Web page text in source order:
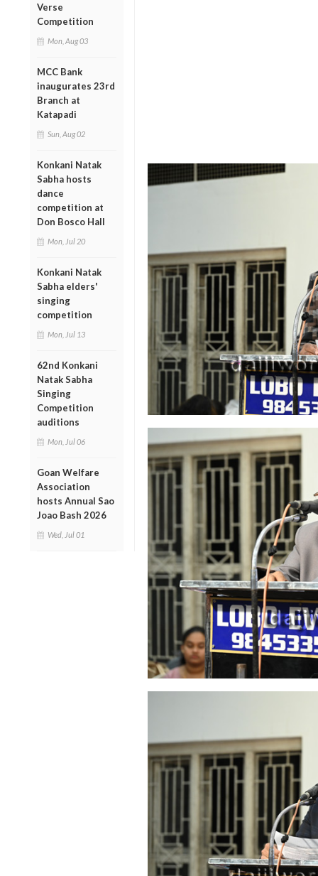
Verse
Competition
Mon, Aug 03
MCC Bank
inaugurates 23rd
Branch at
Katapadi
Sun, Aug 02
Konkani Natak
Sabha hosts
dance
competition at
Don Bosco Hall
Mon, Jul 20
Konkani Natak
Sabha elders'
singing
competition
Mon, Jul 13
62nd Konkani
Natak Sabha
Singing
Competition
auditions
Mon, Jul 06
Goan Welfare
Association
hosts Annual Sao
Joao Bash 2026
Wed, Jul 01